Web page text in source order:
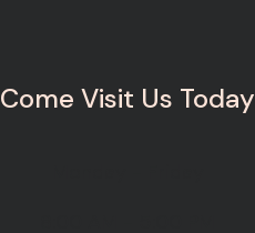
Come Visit Us Today